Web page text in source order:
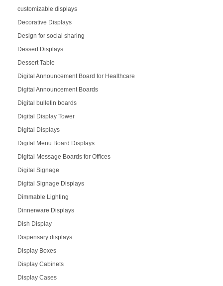
customizable displays
Decorative Displays
Design for social sharing
Dessert Displays
Dessert Table
Digital Announcement Board for Healthcare
Digital Announcement Boards
Digital bulletin boards
Digital Display Tower
Digital Displays
Digital Menu Board Displays
Digital Message Boards for Offices
Digital Signage
Digital Signage Displays
Dimmable Lighting
Dinnerware Displays
Dish Display
Dispensary displays
Display Boxes
Display Cabinets
Display Cases